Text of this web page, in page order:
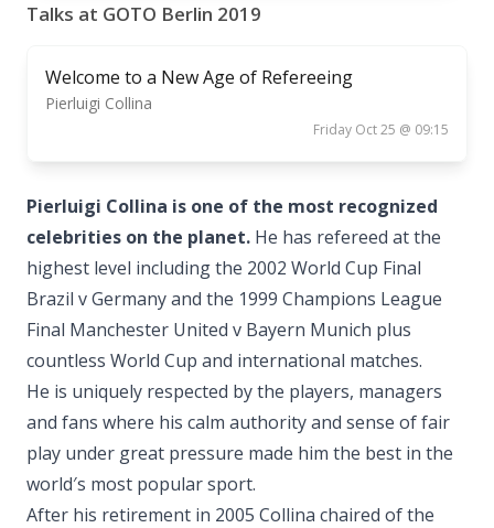
Talks at GOTO Berlin 2019
Welcome to a New Age of Refereeing
Pierluigi Collina
Friday Oct 25 @ 09:15
Pierluigi Collina is one of the most recognized
celebrities on the planet. He has refereed at the
highest level including the 2002 World Cup Final
Brazil v Germany and the 1999 Champions League
Final Manchester United v Bayern Munich plus
countless World Cup and international matches.
He is uniquely respected by the players, managers
and fans where his calm authority and sense of fair
play under great pressure made him the best in the
world′s most popular sport.
After his retirement in 2005 Collina chaired of the